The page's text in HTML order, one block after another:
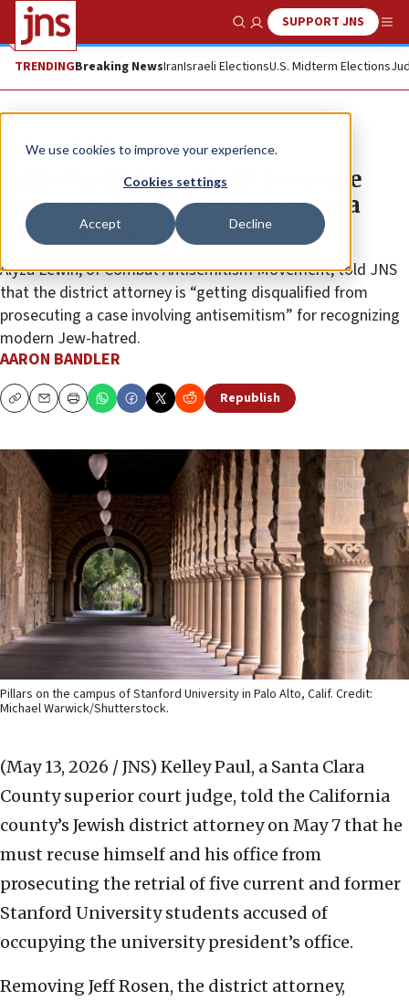
We use cookies to improve your experience.
Cookies settings
Accept Decline
Show SearchSUPPORT JNS
TRENDINGBreaking NewsIranIsraeli ElectionsU.S. Midterm Elections
News U.S. News
Judge forcing Jewish DA to recuse
from anti-Israel protesters case a
‘very bad omen’
Alyza Lewin, of Combat Antisemitism Movement, told JNS
that the district attorney is “getting disqualified from
prosecuting a case involving antisemitism” for recognizing
modern Jew-hatred.
AARON BANDLER
CopyEmailPrint Republish
Pillars on the campus of Stanford University in Palo Alto, Calif. Credit:
Michael Warwick/Shutterstock.
(May 13, 2026 / JNS) Kelley Paul, a Santa Clara
County superior court judge, told the California
county’s Jewish district attorney on May 7 that he
must recuse himself and his office from
prosecuting the retrial of five current and former
Stanford University students accused of
occupying the university president’s office.
Removing Jeff Rosen, the district attorney,